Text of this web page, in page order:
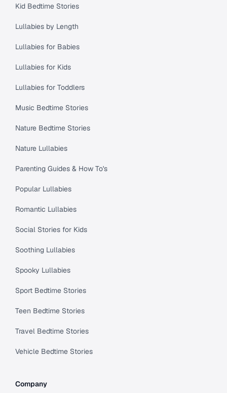
Kid Bedtime Stories
Lullabies by Length
Lullabies for Babies
Lullabies for Kids
Lullabies for Toddlers
Music Bedtime Stories
Nature Bedtime Stories
Nature Lullabies
Parenting Guides & How To's
Popular Lullabies
Romantic Lullabies
Social Stories for Kids
Soothing Lullabies
Spooky Lullabies
Sport Bedtime Stories
Teen Bedtime Stories
Travel Bedtime Stories
Vehicle Bedtime Stories
Company